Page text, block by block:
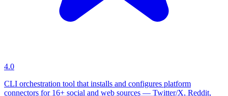
4.0
CLI orchestration tool that installs and configures platform
connectors for 16+ social and web sources — Twitter/X, Reddit,